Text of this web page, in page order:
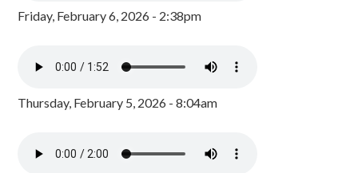
Friday, February 6, 2026 - 2:38pm
Thursday, February 5, 2026 - 8:04am